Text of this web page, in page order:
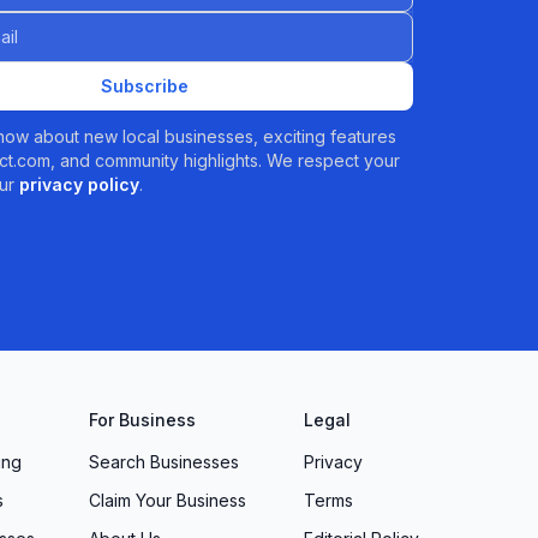
Subscribe
about new local businesses, exciting features
and community highlights. We respect your
privacy policy.
For Business
Search Businesses
Claim Your Business
Legal
Privacy
Terms